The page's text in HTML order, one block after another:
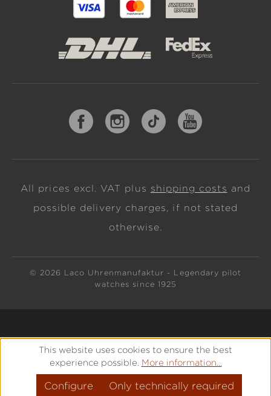
All prices excl. VAT plus shipping costs and
possible delivery charges, if not stated
otherwise.
© 2026 Laco Uhrenmanufaktur - Legendary pilot
watches since 1925
This website uses cookies to ensure the best
experience possible. More information...
Only technically required
Configure